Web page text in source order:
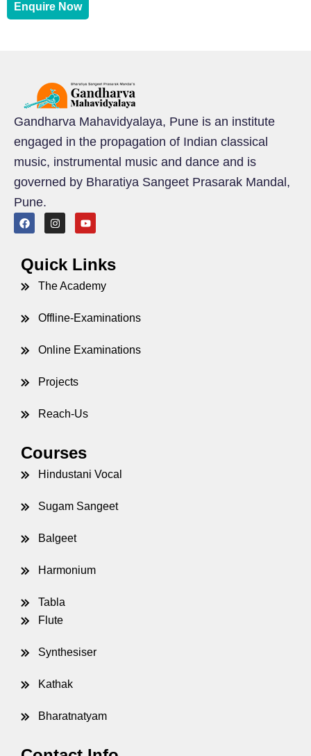
Enquire Now
Gandharva Mahavidyalaya, Pune is an institute
engaged in the propagation of Indian classical
music, instrumental music and dance and is
governed by Bharatiya Sangeet Prasarak Mandal,
Pune.
Quick Links
The Academy
Offline-Examinations
Online Examinations
Projects
Reach-Us
Courses
Hindustani Vocal
Sugam Sangeet
Balgeet
Harmonium
Tabla
Flute
Synthesiser
Kathak
Bharatnatyam